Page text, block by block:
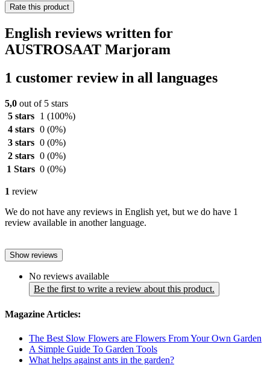
Rate this product
English reviews written for
AUSTROSAAT Marjoram
1 customer review in all languages
5,0 out of 5 stars
5 stars
1 (100%)
4 stars 0 (0%)
3 stars 0 (0%)
2 stars 0 (0%)
1 Stars 0 (0%)
1 review
We do not have any reviews in English yet, but we do have 1
review available in another language.
Show reviews
No reviews available
Be the first to write a review about this product.
Magazine Articles:
The Best Slow Flowers are Flowers From Your Own Garden
A Simple Guide To Garden Tools
What helps against ants in the garden?